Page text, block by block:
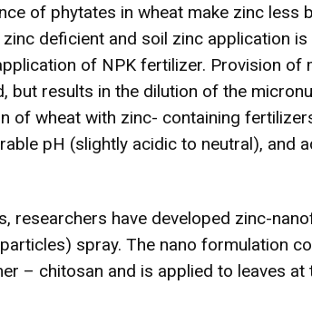
of phytates in wheat make zinc less
deficient and soil zinc application is
of NPK fertilizer. Provision of
but results in the dilution of the
of wheat with zinc- containing
pH (slightly acidic to neutral), and
researchers have developed zinc-
spray. The nano formulation
– chitosan and is applied to leaves at